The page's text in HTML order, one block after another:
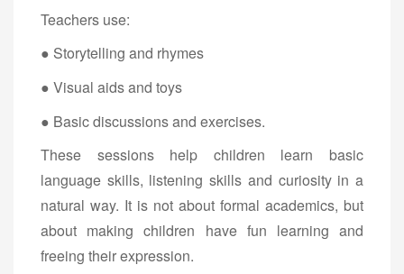
Teachers use:
● Storytelling and rhymes
● Visual aids and toys
● Basic discussions and exercises.
These sessions help children learn basic
language skills, listening skills and curiosity in a
natural way. It is not about formal academics, but
about making children have fun learning and
freeing their expression.